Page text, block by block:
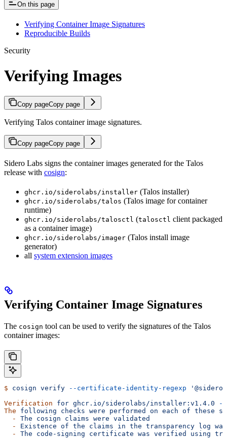
On this page
Verifying Container Image Signatures
Reproducible Builds
Security
Verifying Images
Copy pageCopy page
Verifying Talos container image signatures.
Copy pageCopy page
Sidero Labs signs the container images generated for the Talos
release with cosign:
ghcr.io/siderolabs/installer (Talos installer)
ghcr.io/siderolabs/talos (Talos image for container
runtime)
ghcr.io/siderolabs/talosctl (talosctl client packaged
as a container image)
ghcr.io/siderolabs/imager (Talos install image
generator)
all system extension images
Verifying Container Image Signatures
The cosign tool can be used to verify the signatures of the Talos
container images:
$ cosign verify --certificate-identity-regexp
Verification for ghcr.io/siderolabs/installer:v1.4.0 --
The following checks were performed on each of these
  -
The cosign claims were validated
  -
Existence of the claims in the transparency log was
  -
The code-signing certificate was verified using